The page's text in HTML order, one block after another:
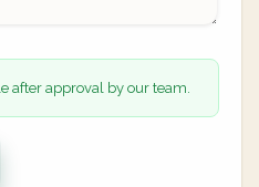
after approval by our team.